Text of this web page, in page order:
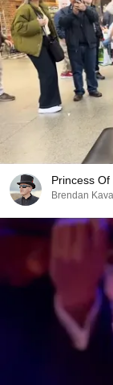
Princess
Brendan